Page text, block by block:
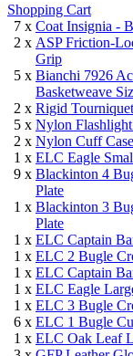
Shopping Cart
7 x Coat Insignia -
2 x ASP Friction-
Grip
5 x Bianchi 7926
Basketweave
2 x Rigid
5 x Nylon
2 x Nylon Cuff
1 x ELC Eagle
9 x Blackinton 4
Plate
1 x Blackinton 3
Plate
1 x ELC Captain
1 x ELC 2 Bugle
1 x ELC Captain
1 x ELC Eagle
1 x ELC 3 Bugle
6 x ELC 1 Bugle
1 x ELC Oak Leaf